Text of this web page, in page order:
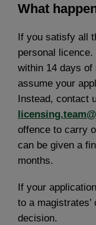
What
If you satisfy all
personal
within 14 days of
assume your
Instead, contact
offence to carry
can be given a
months.
If your
to a
decision.